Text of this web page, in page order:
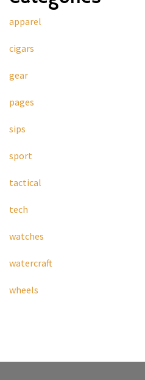
apparel
cigars
gear
pages
sips
sport
tactical
tech
watches
watercraft
wheels